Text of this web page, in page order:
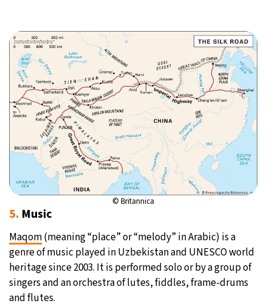
© Britannica
5. Music
Maqom(meaning “place” or “melody” in Arabic) is a
genre of music played in Uzbekistan and UNESCO world
heritage since 2003. It is performed solo or by a group of
singers and an orchestra of lutes, fiddles, frame-drums
and flutes.